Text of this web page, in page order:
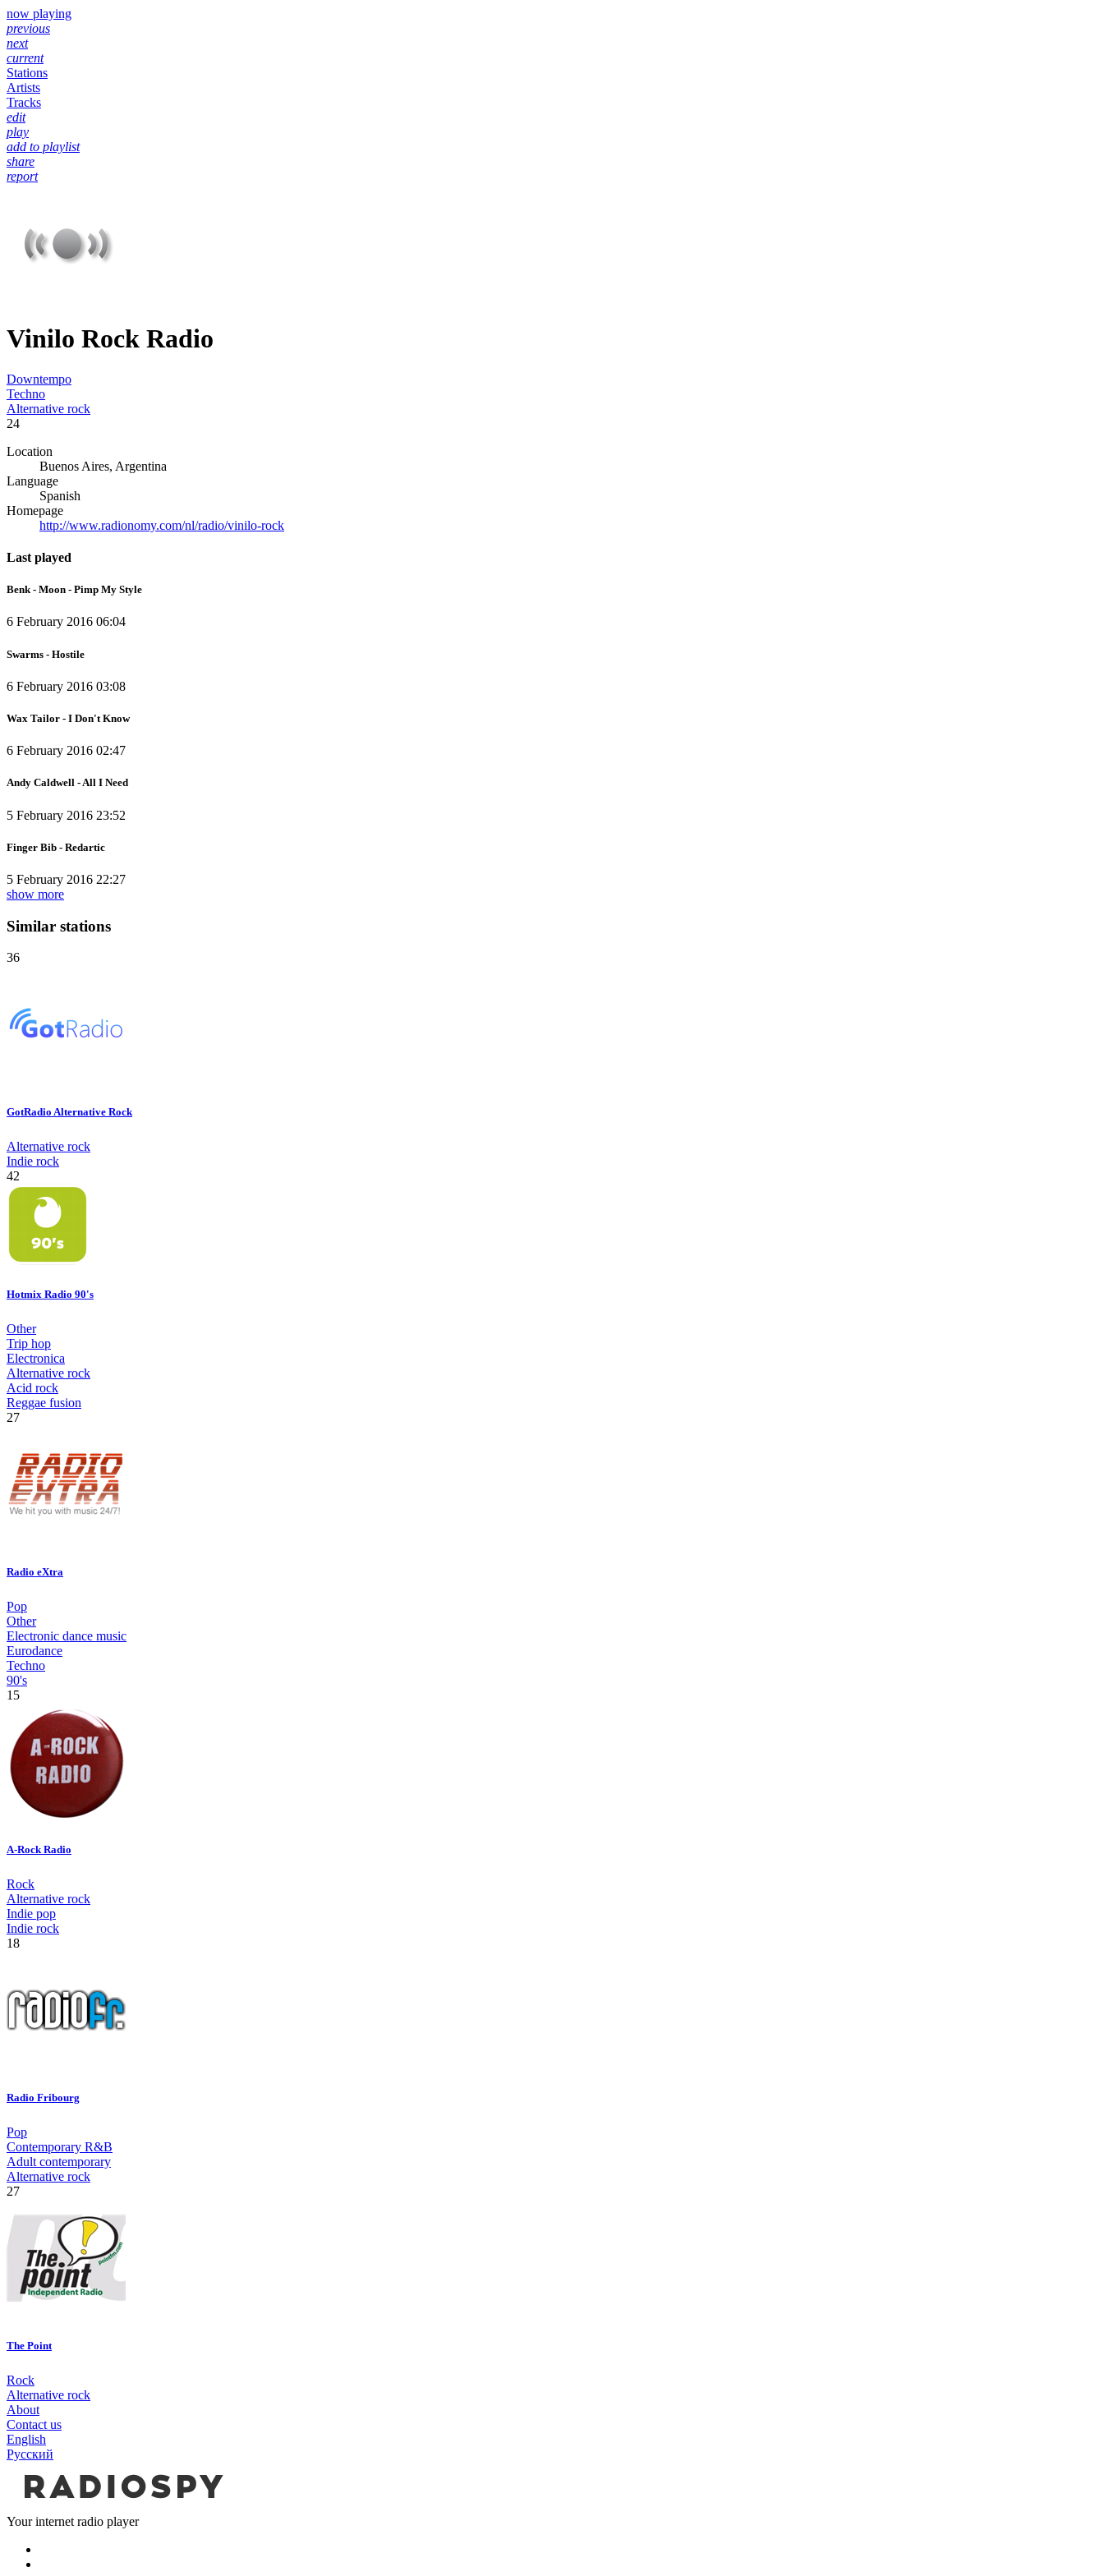
now playing
previous
next
current
Stations
Artists
Tracks
edit
play
add to playlist
share
report
Vinilo Rock Radio
Downtempo
Techno
Alternative rock
24
Location
Buenos Aires, Argentina
Language
Spanish
Homepage
http://www.radionomy.com/nl/radio/vinilo-rock
Last played
Benk - Moon - Pimp My Style
6 February 2016 06:04
Swarms - Hostile
6 February 2016 03:08
Wax Tailor - I Don't Know
6 February 2016 02:47
Andy Caldwell - All I Need
5 February 2016 23:52
Finger Bib - Redartic
5 February 2016 22:27
show more
Similar stations
36
GotRadio Alternative Rock
Alternative rock
Indie rock
42
Hotmix Radio 90's
Other
Trip hop
Electronica
Alternative rock
Acid rock
Reggae fusion
27
Radio eXtra
Pop
Other
Electronic dance music
Eurodance
Techno
90's
15
A-Rock Radio
Rock
Alternative rock
Indie pop
Indie rock
18
Radio Fribourg
Pop
Contemporary R&B
Adult contemporary
Alternative rock
27
The Point
Rock
Alternative rock
About
Contact us
English
Русский
Your internet radio player